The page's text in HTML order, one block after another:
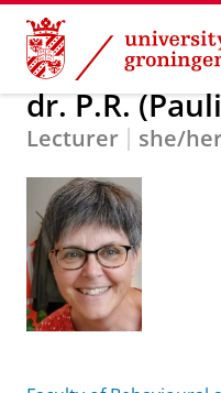
Skip
Content
Skip
Navigation
About us dr.
dr. P.R.
Lecturer she/